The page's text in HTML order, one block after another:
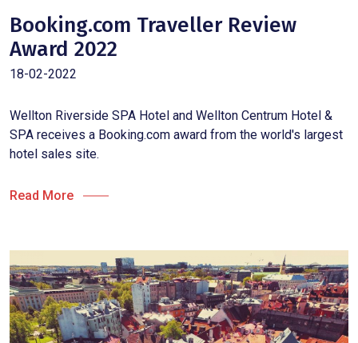
Booking.com Traveller Review
Award 2022
18-02-2022
Wellton Riverside SPA Hotel and Wellton Centrum Hotel &
SPA receives a Booking.com award from the world's largest
hotel sales site.
Read More